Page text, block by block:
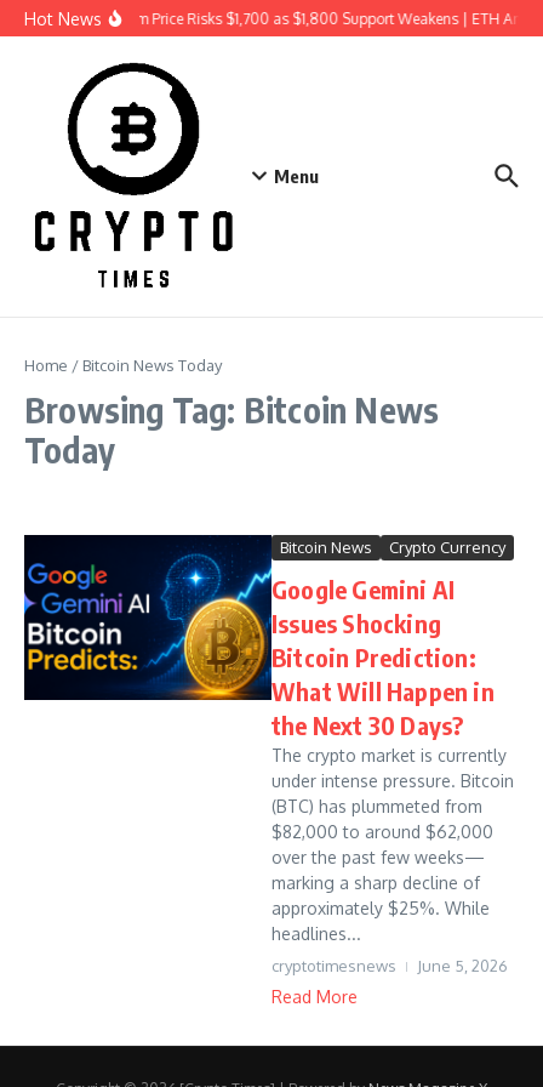
Skip to content
Hot NewsEthereum Price Risks $1,700 as $1,800 Support Weakens | ETH
Menu
Home / Bitcoin News Today
Browsing Tag: Bitcoin News
Today
Bitcoin News Crypto Currency
Google Gemini AI
Issues Shocking
Bitcoin Prediction:
What Will Happen in
the Next 30 Days?
The crypto market is currently
under intense pressure. Bitcoin
(BTC) has plummeted from
$82,000 to around $62,000
over the past few weeks—
marking a sharp decline of
approximately $25%. While
headlines...
cryptotimesnews June 5, 2026
Read More